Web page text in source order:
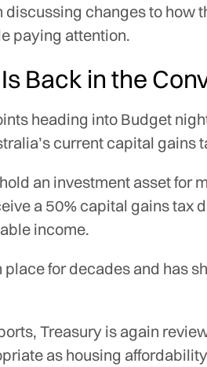
changes to how
paying attention.
Back in the
heading into Budget
current capital gains
an investment asset for
a 50% capital gains tax
income.
for decades and has
Treasury is again
as housing